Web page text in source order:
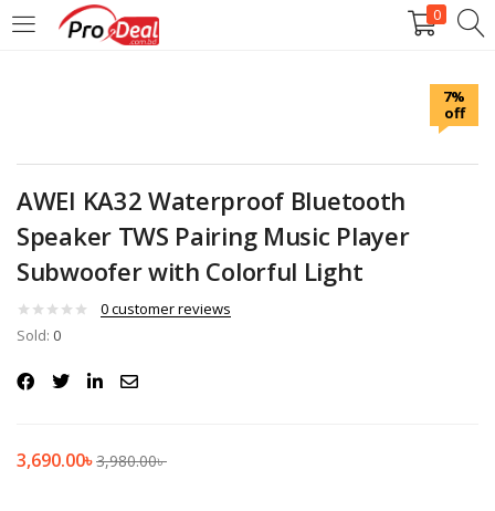
0
LOGIN REGISTER
Remember me
7%
off
AWEI KA32 Waterproof Bluetooth
Speaker TWS Pairing Music Player
Subwoofer with Colorful Light
0customer reviews
Sold: 0
3,690.00৳3,980.00৳